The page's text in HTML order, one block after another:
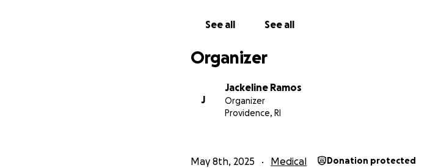
See all See all
Organizer
J
Jackeline Ramos
Organizer
Providence, RI
May 8th, 2025 Medical Donation protected